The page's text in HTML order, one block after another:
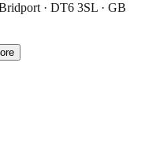
· DT6 3SL · GB